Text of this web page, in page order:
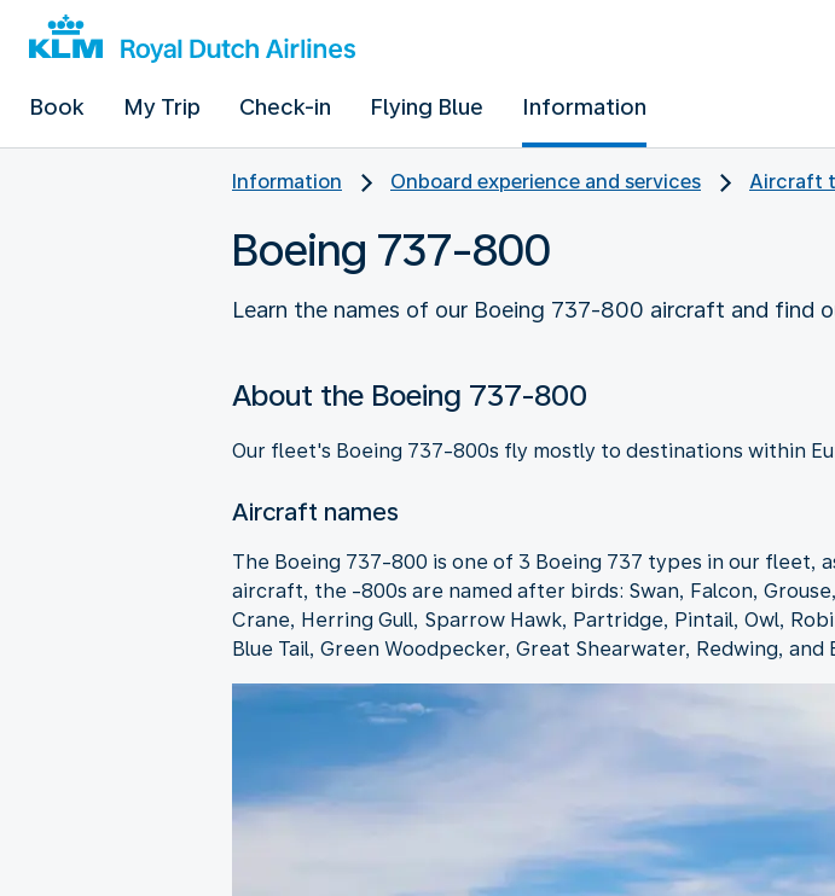
Book My Trip Check-in Flying Blue Information
Information Onboard experience and services Aircraft
Boeing 737-800
Learn the names of our Boeing 737-800 aircraft and find
About the Boeing 737-800
Our fleet's Boeing 737-800s fly mostly to destinations within
Aircraft names
The Boeing 737-800 is one of 3 Boeing 737 types in our fleet,
aircraft, the -800s are named after birds: Swan, Falcon,
Crane, Herring Gull, Sparrow Hawk, Partridge, Pintail, Owl,
Blue Tail, Green Woodpecker, Great Shearwater, Redwing, and